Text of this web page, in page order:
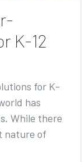
K-12
for K-
has
While there
nature of